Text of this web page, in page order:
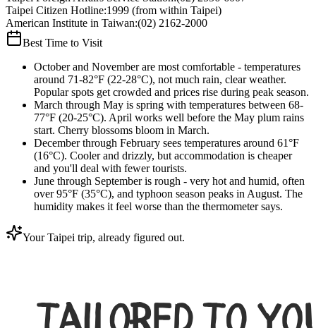
Taipei Citizen Hotline:1999 (from within Taipei)
American Institute in Taiwan:(02) 2162-2000
Best Time to Visit
October and November are most comfortable - temperatures
around 71-82°F (22-28°C), not much rain, clear weather.
Popular spots get crowded and prices rise during peak season.
March through May is spring with temperatures between 68-
77°F (20-25°C). April works well before the May plum rains
start. Cherry blossoms bloom in March.
December through February sees temperatures around 61°F
(16°C). Cooler and drizzly, but accommodation is cheaper
and you'll deal with fewer tourists.
June through September is rough - very hot and humid, often
over 95°F (35°C), and typhoon season peaks in August. The
humidity makes it feel worse than the thermometer says.
Your Taipei trip, already figured out.